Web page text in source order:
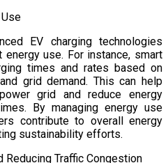
EV charging technologies
use. For instance, smart
times and rates based on
grid demand. This can help
grid and reduce energy
By managing energy use
contribute to overall energy
sustainability efforts.
Reducing Traffic Congestion